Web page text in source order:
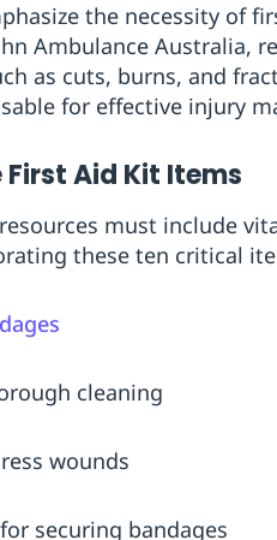
the necessity of
Ambulance Australia,
as cuts, burns, and
for effective injury
Aid Kit Items
must include
these ten critical
cleaning
wounds
for securing bandages